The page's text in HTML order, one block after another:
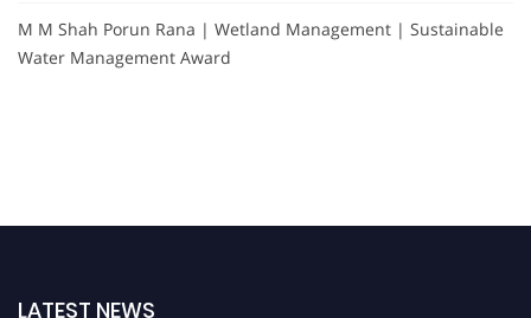
M M Shah Porun Rana | Wetland Management | Sustainable
Water Management Award
LATEST NEWS